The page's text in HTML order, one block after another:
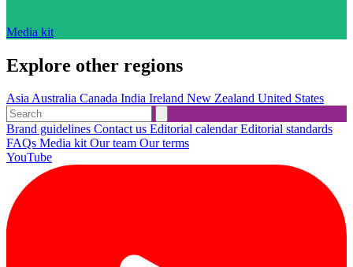
Media kit
Explore other regions
AsiaAustralia Canada India Ireland New Zealand United States
Brand guidelines Contact us Editorial calendarEditorial standards
FAQs Media kitOur team Our terms
YouTube